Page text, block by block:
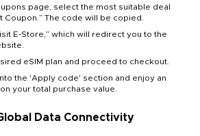
page, select the most suitable deal
Coupon.” The code will be copied.
E-Store,” which will redirect you to the
eSIM plan and proceed to checkout.
the 'Apply code' section and enjoy an
your total purchase value.
Data Connectivity